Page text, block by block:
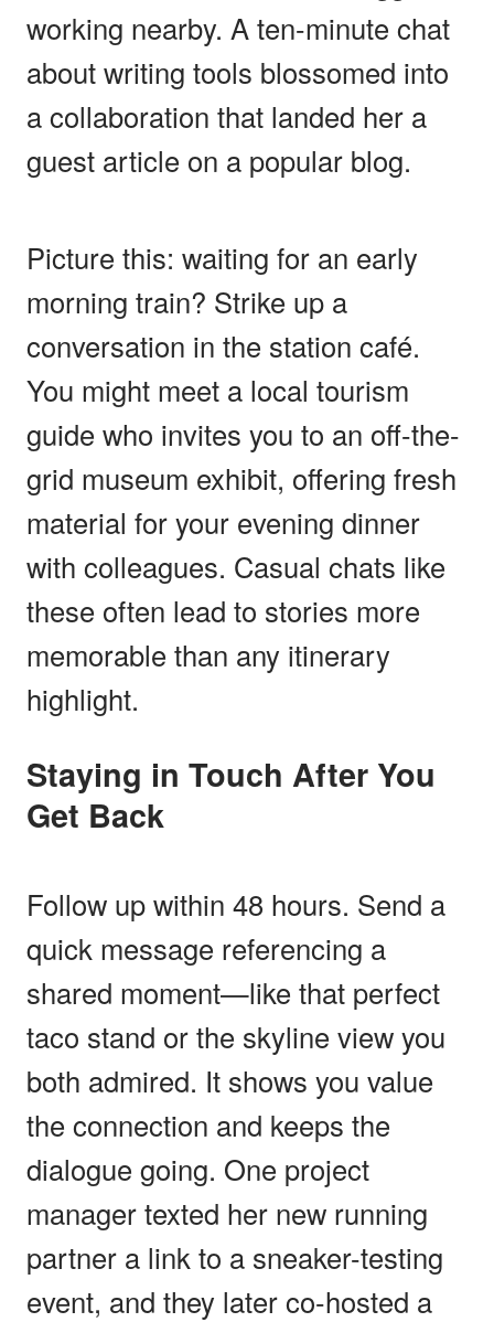
working nearby. A ten-minute chat
about writing tools blossomed into
a collaboration that landed her a
guest article on a popular blog.
Picture this: waiting for an early
morning train? Strike up a
conversation in the station café.
You might meet a local tourism
guide who invites you to an off-the-
grid museum exhibit, offering fresh
material for your evening dinner
with colleagues. Casual chats like
these often lead to stories more
memorable than any itinerary
highlight.
Staying in Touch After You
Get Back
Follow up within 48 hours. Send a
quick message referencing a
shared moment—like that perfect
taco stand or the skyline view you
both admired. It shows you value
the connection and keeps the
dialogue going. One project
manager texted her new running
partner a link to a sneaker-testing
event, and they later co-hosted a